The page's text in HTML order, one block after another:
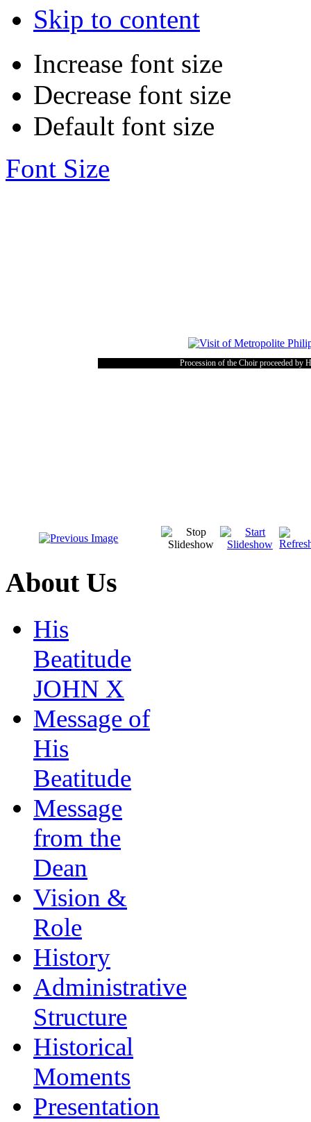
Skip to content
Increase font size
Decrease font size
Default font size
Font Size
Procession of the Choir proceeded by
About Us
His
Beatitude
JOHN X
Message of
His
Beatitude
Message
from the
Dean
Vision &
Role
History
Administrative
Structure
Historical
Moments
Presentation